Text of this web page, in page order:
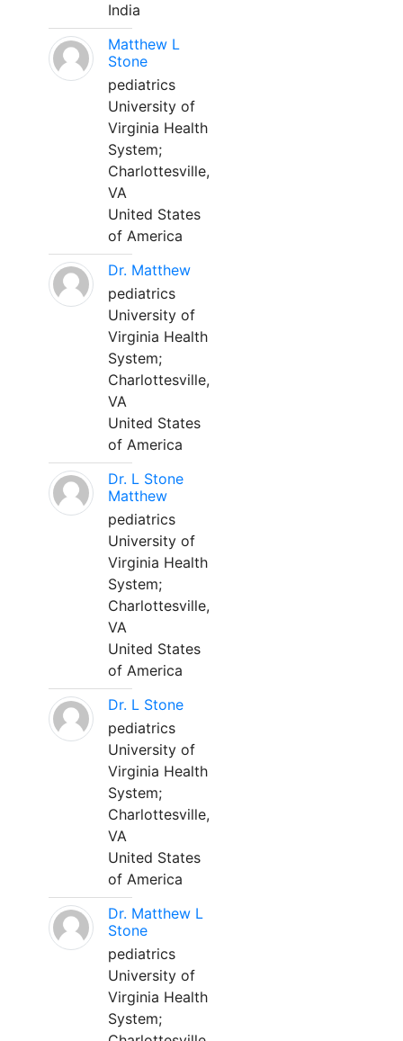
India
Matthew L
Stone
pediatrics
University of
Virginia Health
System;
Charlottesville,
VA
United States
of America
Dr. Matthew
pediatrics
University of
Virginia Health
System;
Charlottesville,
VA
United States
of America
Dr. L Stone
Matthew
pediatrics
University of
Virginia Health
System;
Charlottesville,
VA
United States
of America
Dr. L Stone
pediatrics
University of
Virginia Health
System;
Charlottesville,
VA
United States
of America
Dr. Matthew L
Stone
pediatrics
University of
Virginia Health
System;